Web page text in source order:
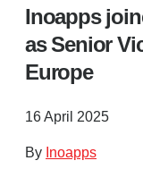
Inoapps
as Senior
Europe
16 April 2025
By Inoapps